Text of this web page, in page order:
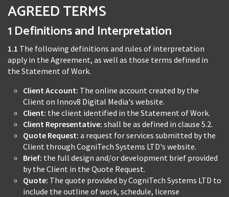
AGREED TERMS
1 Definitions and Interpretation
1.1 The following definitions and rules of interpretation
apply in the Agreement, as well as those terms defined in
the Statement of Work.
Client Account: The online account created by the
Client on Innov8 Digital Media's website.
Client: the client identified in the Statement of Work.
Client Representative: shall be as defined in clause 5.2.
Quote Request: a request for services submitted by the
Client through CogniTech Systems LTD's website.
Brief: the full design and/or development brief provided
by the Client in the Quote Request.
Quote: The quote provided by CogniTech Systems LTD to
include the outline of work, schedule, license